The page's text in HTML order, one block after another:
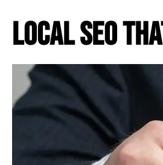
LOCAL SEO